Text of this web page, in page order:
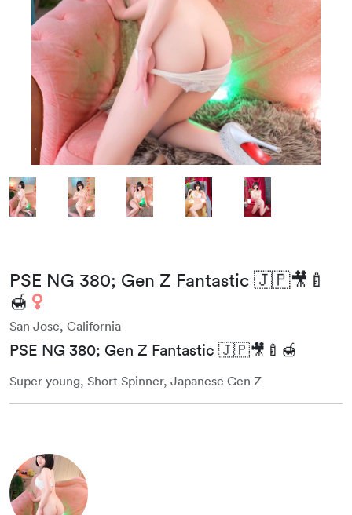
PSE NG 380; Gen Z Fantastic 🇯🇵🎥🍼
🍯
San Jose, California
PSE NG 380; Gen Z Fantastic 🇯🇵🎥🍼🍯
Super young, Short Spinner, Japanese Gen Z